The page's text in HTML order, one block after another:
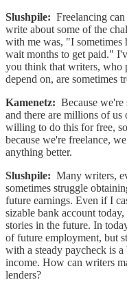
Slushpile: Freelancing
write about some of the
with me was, "I sometimes
wait months to get paid."
you think that writers, who
depend on, are sometimes
Kamenetz: Because
and there are millions of us
willing to do this for free,
because we're freelance,
anything better.
Slushpile: Many writers,
sometimes struggle
future earnings. Even if I
sizable bank account
stories in the future. In
of future employment, but
with a steady paycheck is
income. How can writers
lenders?